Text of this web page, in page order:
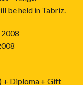
be held in Tabriz.
+ Diploma + Gift